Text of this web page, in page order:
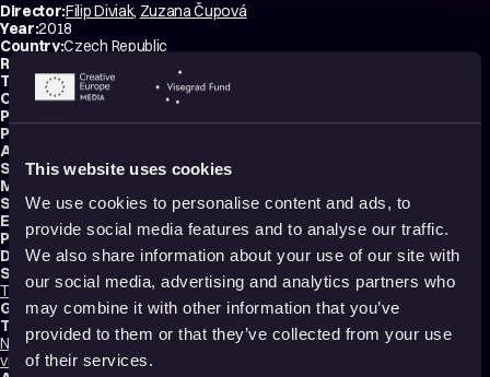
This website uses cookies
We use cookies to personalise content and ads, to
provide social media features and to analyse our traffic.
We also share information about your use of our site with
our social media, advertising and analytics partners who
may combine it with other information that you’ve
provided to them or that they’ve collected from your use
of their services.
Director:Filip Diviak, Zuzana Čupová
Year:2018
Country:Czech Republic
Running time:
Technique:2D Animation,Hand-drawn Animation
Original title:Pod mrakem
Production type:
Producers:
Animator:
Script writers:Filip Diviak,Zuzana Čupová
Music composers:
Sound designer:Noemi Valentíny
Editor:
Filip Diviak
Production: Tomas Bata University in Zlin
Distribution: Tomas Bata University in Zlin
Schools:
Tomas Bata University in Zlin,UTB – Tomáš Baťa University in Zlín
Genres: Drama,Comedy,Fantasy
Tags:
Nature,Animals,Humor ,Poetic,Calming, Dreams,Light-hearted, Non-
violent